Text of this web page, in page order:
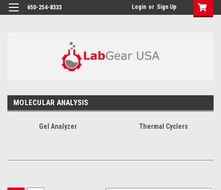
google-site-verification: google864780dcda18e9a2.html
650-254-8333 Login or Sign Up
MOLECULAR ANALYSIS
Gel Analyzer Thermal Cyclers